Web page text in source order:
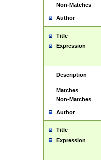
Non-Matches
Author
Title
Expression
Description
Matches
Non-Matches
Author
Title
Expression